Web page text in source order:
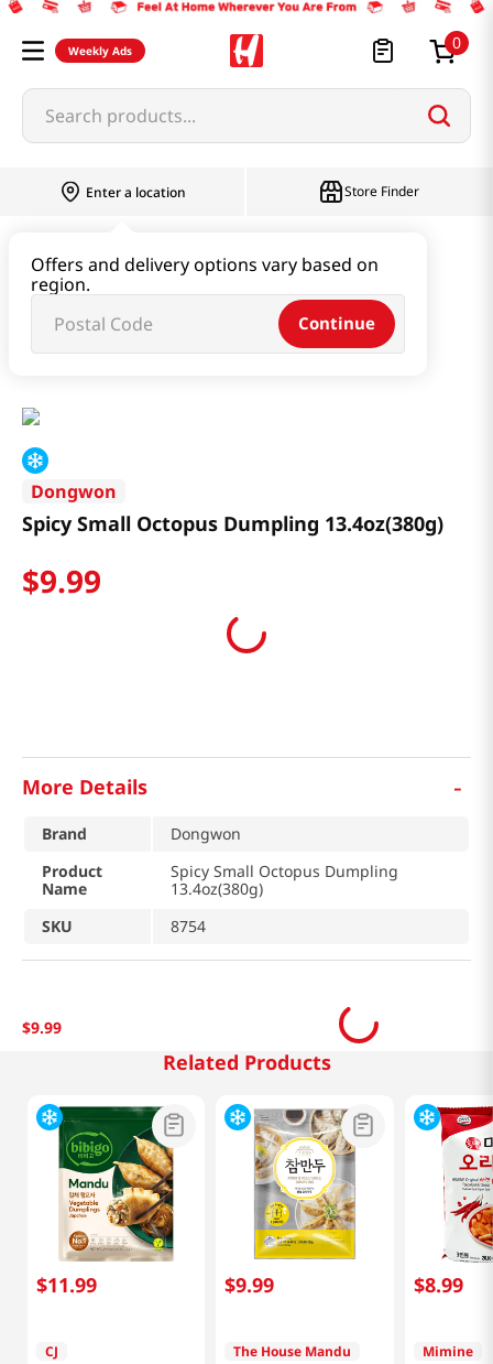
Weekly Ads 0
Search products...
Enter a location
Offers and delivery options vary based on
region.
Continue
Store Finder
Tteokbokki & Dumpling & Katsu
Spicy Small Octopus Dumpling 13.4oz(380g)
Dongwon
Spicy Small Octopus Dumpling 13.4oz(380g)
$9.99
More Details -
Brand
Dongwon
Product
Name
Spicy Small Octopus Dumpling
13.4oz(380g)
SKU
8754
$9.99
Related Products
$11.99
CJ
$9.99
The House Mandu
$8.99
Mimine